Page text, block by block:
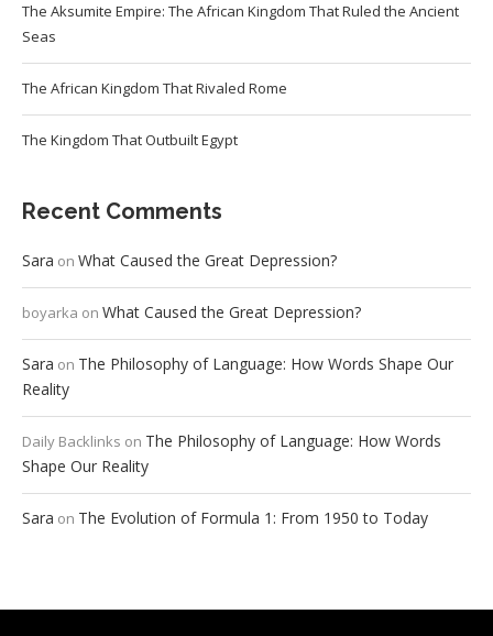
The Aksumite Empire: The African Kingdom That Ruled the Ancient
Seas
The African Kingdom That Rivaled Rome
The Kingdom That Outbuilt Egypt
Recent Comments
Sara on What Caused the Great Depression?
boyarka on What Caused the Great Depression?
Sara on The Philosophy of Language: How Words Shape Our
Reality
Daily Backlinks on The Philosophy of Language: How Words
Shape Our Reality
Sara on The Evolution of Formula 1: From 1950 to Today